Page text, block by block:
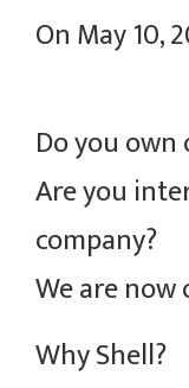
On May 10,
Do you
Are you
company?
We are
Why Shell?